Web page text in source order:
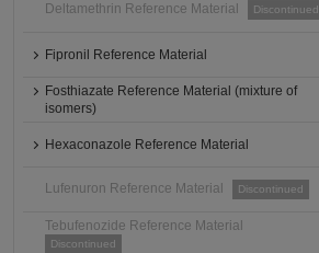
Deltamethrin Reference Material Discontinued
Fipronil Reference Material
Fosthiazate Reference Material (mixture of
isomers)
Hexaconazole Reference Material
Lufenuron Reference Material Discontinued
Tebufenozide Reference Material
Discontinued